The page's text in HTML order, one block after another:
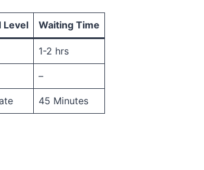
Level Waiting Time
1-2 hrs
–
45 Minutes